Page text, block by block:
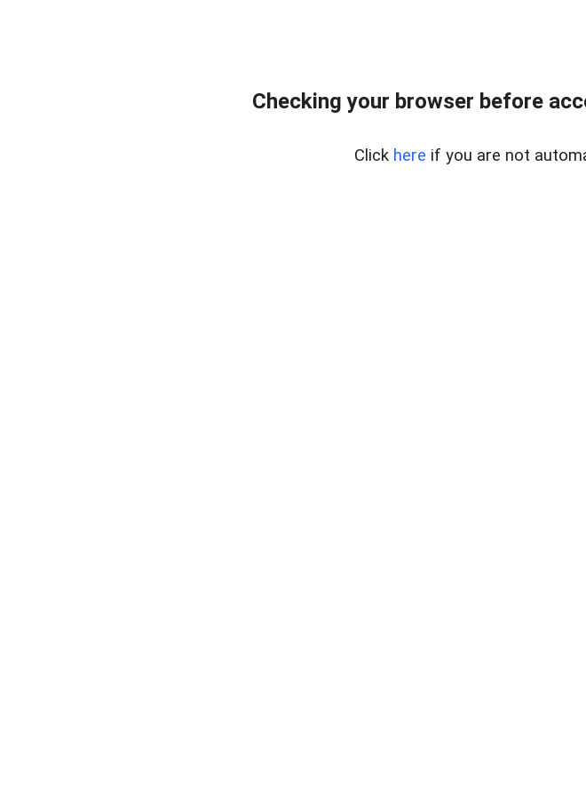
Checking your browser before
Click here if you are not